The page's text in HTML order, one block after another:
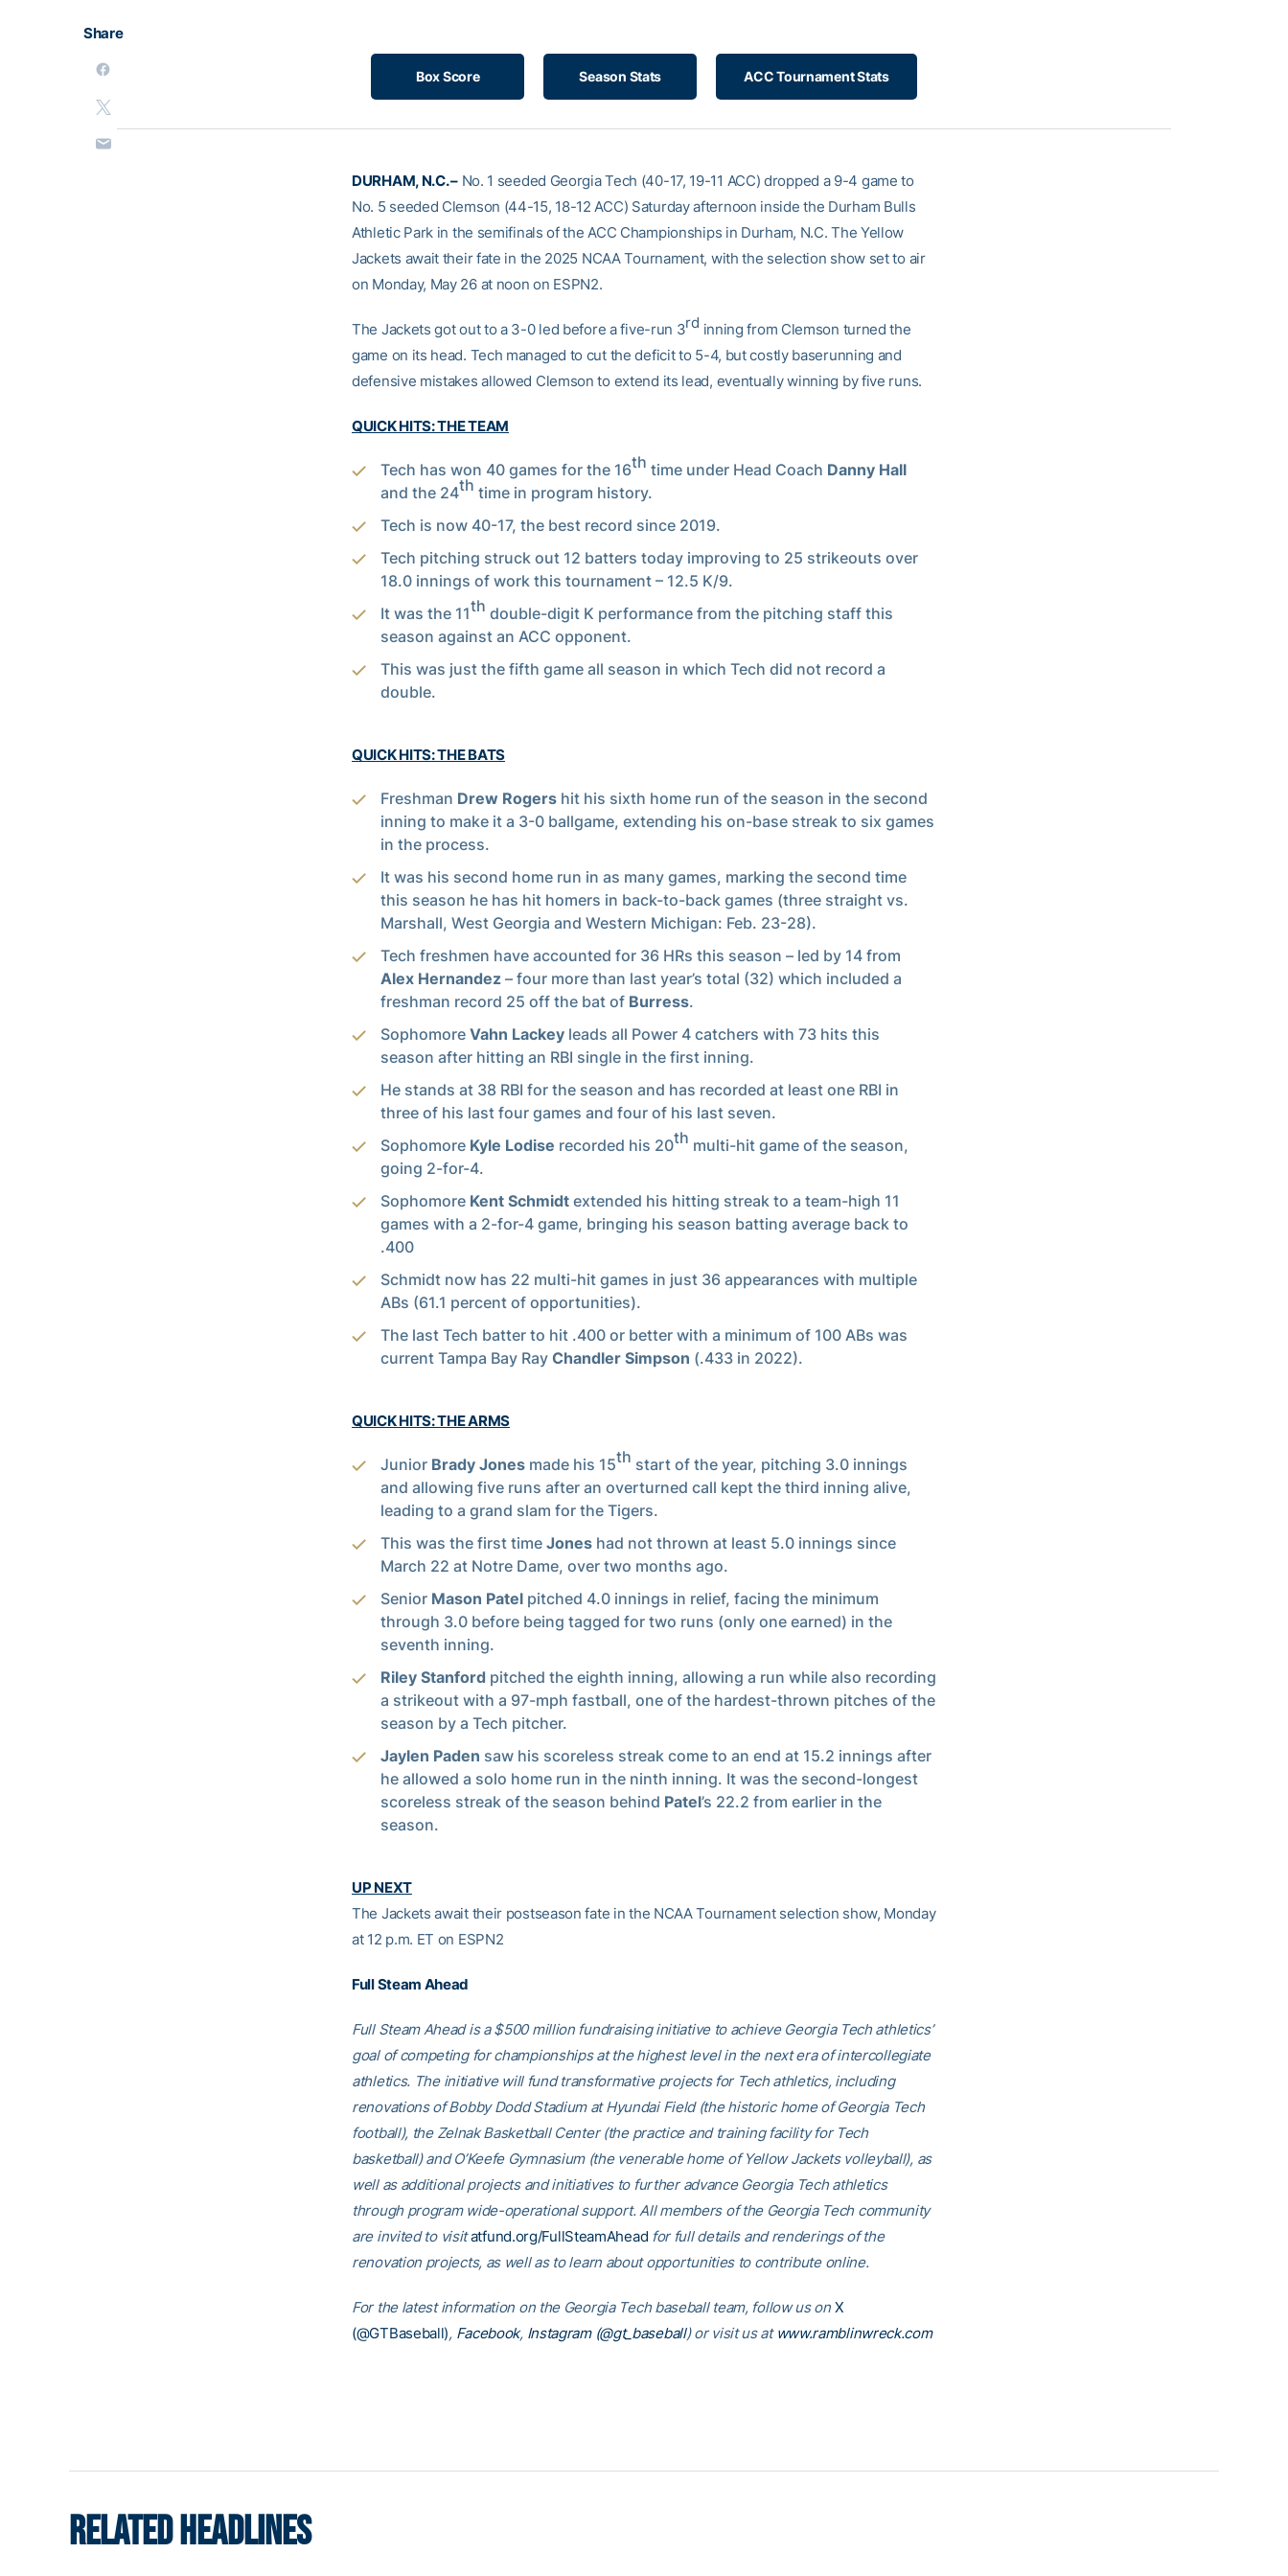
Share
Box Score Season Stats ACC Tournament Stats
DURHAM, N.C. –No. 1 seeded Georgia Tech (40-17, 19-11 ACC) dropped a 9-4 game to
No. 5 seeded Clemson (44-15, 18-12 ACC) Saturday afternoon inside the Durham Bulls
Athletic Park in the semifinals of the ACC Championships in Durham, N.C. The Yellow
Jackets await their fate in the 2025 NCAA Tournament, with the selection show set to air
on Monday, May 26 at noon on ESPN2.
The Jackets got out to a 3-0 led before a five-run 3rd inning from Clemson turned the
game on its head. Tech managed to cut the deficit to 5-4, but costly baserunning and
defensive mistakes allowed Clemson to extend its lead, eventually winning by five runs.
QUICK HITS: THE TEAM
Tech has won 40 games for the 16th time under Head Coach Danny Hall
and the 24th time in program history.
Tech is now 40-17, the best record since 2019.
Tech pitching struck out 12 batters today improving to 25 strikeouts over
18.0 innings of work this tournament – 12.5 K/9.
It was the 11th double-digit K performance from the pitching staff this
season against an ACC opponent.
This was just the fifth game all season in which Tech did not record a
double.
QUICK HITS: THE BATS
Freshman Drew Rogers hit his sixth home run of the season in the second
inning to make it a 3-0 ballgame, extending his on-base streak to six games
in the process.
It was his second home run in as many games, marking the second time
this season he has hit homers in back-to-back games (three straight vs.
Marshall, West Georgia and Western Michigan: Feb. 23-28).
Tech freshmen have accounted for 36 HRs this season – led by 14 from
Alex Hernandez – four more than last year’s total (32) which included a
freshman record 25 off the bat of Burress.
Sophomore Vahn Lackey leads all Power 4 catchers with 73 hits this
season after hitting an RBI single in the first inning.
He stands at 38 RBI for the season and has recorded at least one RBI in
three of his last four games and four of his last seven.
Sophomore Kyle Lodise recorded his 20th multi-hit game of the season,
going 2-for-4.
Sophomore Kent Schmidt extended his hitting streak to a team-high 11
games with a 2-for-4 game, bringing his season batting average back to
.400
Schmidt now has 22 multi-hit games in just 36 appearances with multiple
ABs (61.1 percent of opportunities).
The last Tech batter to hit .400 or better with a minimum of 100 ABs was
current Tampa Bay Ray Chandler Simpson (.433 in 2022).
QUICK HITS: THE ARMS
Junior Brady Jones made his 15th start of the year, pitching 3.0 innings
and allowing five runs after an overturned call kept the third inning alive,
leading to a grand slam for the Tigers.
This was the first time Jones had not thrown at least 5.0 innings since
March 22 at Notre Dame, over two months ago.
Senior Mason Patel pitched 4.0 innings in relief, facing the minimum
through 3.0 before being tagged for two runs (only one earned) in the
seventh inning.
Riley Stanford pitched the eighth inning, allowing a run while also recording
a strikeout with a 97-mph fastball, one of the hardest-thrown pitches of the
season by a Tech pitcher.
Jaylen Paden saw his scoreless streak come to an end at 15.2 innings after
he allowed a solo home run in the ninth inning. It was the second-longest
scoreless streak of the season behind Patel’s 22.2 from earlier in the
season.
UP NEXT­­
The Jackets await their postseason fate in the NCAA Tournament selection show, Monday
at 12 p.m. ET on ESPN2
Full Steam Ahead
Full Steam Ahead is a $500 million fundraising initiative to achieve Georgia Tech athletics’
goal of competing for championships at the highest level in the next era of intercollegiate
athletics. The initiative will fund transformative projects for Tech athletics, including
renovations of Bobby Dodd Stadium at Hyundai Field (the historic home of Georgia Tech
football), the Zelnak Basketball Center (the practice and training facility for Tech
basketball) and O’Keefe Gymnasium (the venerable home of Yellow Jackets volleyball), as
well as additional projects and initiatives to further advance Georgia Tech athletics
through program wide-operational support. All members of the Georgia Tech community
are invited to visitatfund.org/FullSteamAhead for full details and renderings of the
renovation projects, as well as to learn about opportunities to contribute online.
For the latest information on the Georgia Tech baseball team, follow us on X
(@GTBaseball), Facebook, Instagram (@gt_baseball) or visit us at www.ramblinwreck.com
RELATED HEADLINES